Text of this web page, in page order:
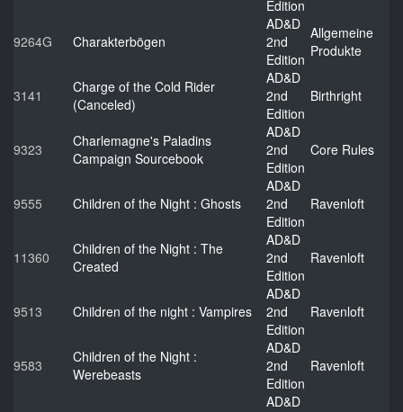
Edition
9264G Charakterbögen
AD&D
2nd
Edition
Allgemeine
Produkte
3141
Charge of the Cold Rider
(Canceled)
AD&D
2nd
Edition
Birthright
9323
Charlemagne's Paladins
Campaign Sourcebook
AD&D
2nd
Edition
Core Rules
9555 Children of the Night : Ghosts
AD&D
2nd
Edition
Ravenloft
11360
Children of the Night : The
Created
AD&D
2nd
Edition
Ravenloft
9513 Children of the night : Vampires
AD&D
2nd
Edition
Ravenloft
9583
Children of the Night :
Werebeasts
AD&D
2nd
Edition
Ravenloft
AD&D